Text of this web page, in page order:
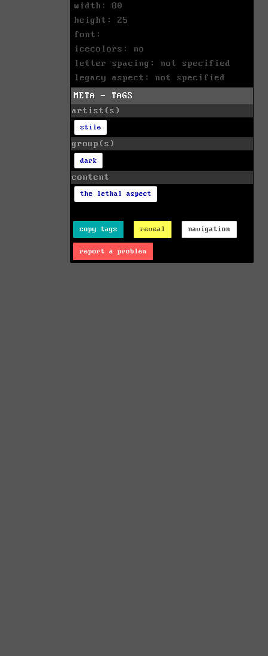
width: 80
height: 25
font:
icecolors: no
letter spacing: not specified
legacy aspect: not specified
META - TAGS
artist(s)
stile
group(s)
dark
content
the lethal aspect
copy tags reveal navigation
report a problem